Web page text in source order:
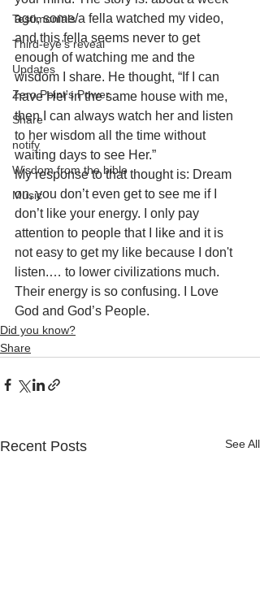
Testimonials
Third-eye's reveal
Updates
Zero Point's Power
Share
notify
Wisdom from the bible
Music
ago, some/a fella watched my video,
and this fella seems never to get
enough of watching me and the
wisdom I share. He thought, “If I can
have Her in the same house with me,
then I can always watch her and listen
to her wisdom all the time without
waiting days to see Her.”
My response to that thought is: Dream
on, you don’t even get to see me if I
don’t like your energy. I only pay
attention to people that I like and it is
not easy to get my like because I don't
listen.… to lower civilizations much.
Their energy is so confusing. I Love
God and God’s People.
Did you know?
Share
Recent Posts See All